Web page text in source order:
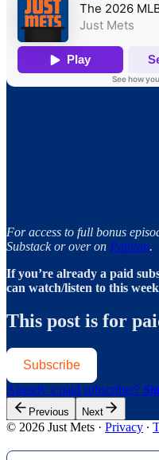
For access to full bonus
Substack or over on Patreon.
If you’re already a paid
can watch/listen to this
This post is for
Subscribe
Already a paid subscriber?
Previous Next
© 2026 Just Mets · Privacy ∙